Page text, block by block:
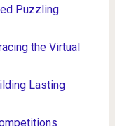
Puzzling
the Virtual
Lasting